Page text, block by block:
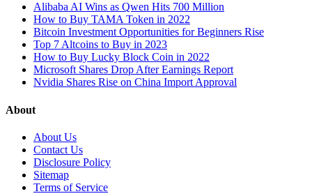
Alibaba AI Wins as Qwen Hits 700 Million
How to Buy TAMA Token in 2022
Bitcoin Investment Opportunities for Beginners Rise
Top 7 Altcoins to Buy in 2023
How to Buy Lucky Block Coin in 2022
Microsoft Shares Drop After Earnings Report
Nvidia Shares Rise on China Import Approval
About
About Us
Contact Us
Disclosure Policy
Sitemap
Terms of Service